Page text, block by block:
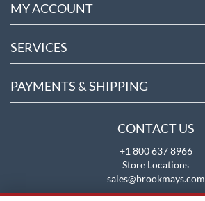
MY ACCOUNT
SERVICES
PAYMENTS & SHIPPING
CONTACT US
+1 800 637 8966
Store Locations
sales@brookmays.com